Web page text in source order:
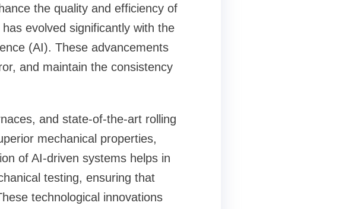
the quality and efficiency of
evolved significantly with the
(AI). These advancements
and maintain the consistency
and state-of-the-art rolling
mechanical properties,
of AI-driven systems helps in
testing, ensuring that
technological innovations